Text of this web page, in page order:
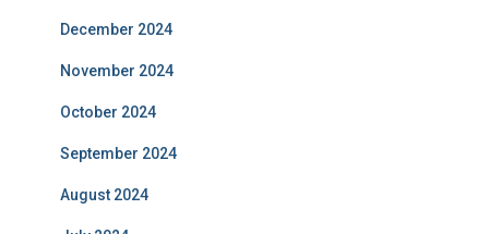
December 2024
November 2024
October 2024
September 2024
August 2024